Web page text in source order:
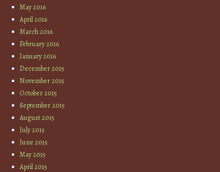
May 2016
April 2016
March 2016
February 2016
January 2016
December 2015
November 2015
October 2015
September 2015
August 2015
July 2015
June 2015
May 2015
April 2015